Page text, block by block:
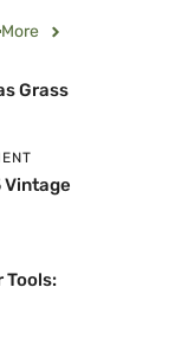
More
Grass
Vintage
Tools: